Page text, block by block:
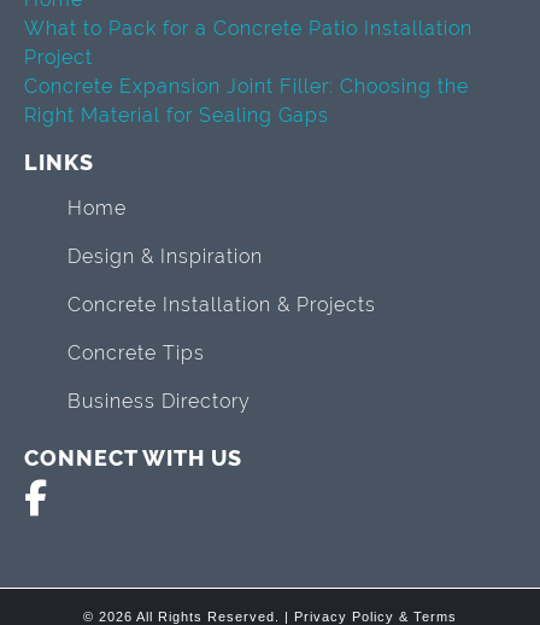
What to Pack for a Concrete Patio Installation
Project
Concrete Expansion Joint Filler: Choosing the
Right Material for Sealing Gaps
LINKS
Home
Design & Inspiration
Concrete Installation & Projects
Concrete Tips
Business Directory
CONNECT WITH US
© 2026 All Rights Reserved. | Privacy Policy & Terms